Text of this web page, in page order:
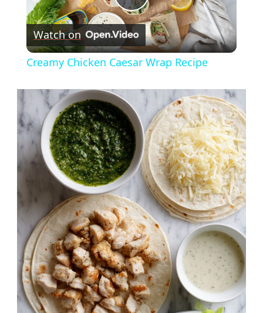
Play
Video
Watch on
Creamy Chicken Caesar Wrap Recipe